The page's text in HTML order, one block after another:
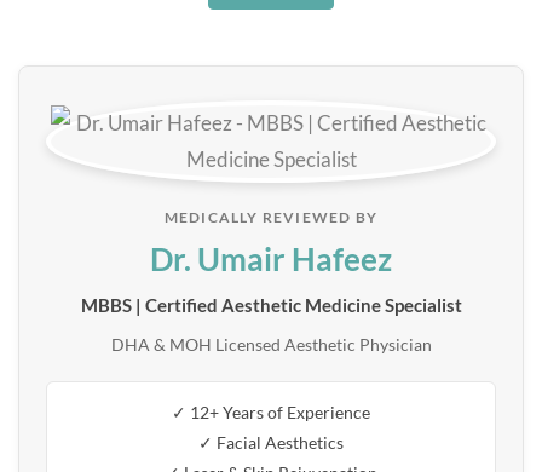
MEDICALLY REVIEWED BY
Dr. Umair Hafeez
MBBS | Certified Aesthetic Medicine Specialist
DHA & MOH Licensed Aesthetic Physician
✓ 12+ Years of Experience
✓ Facial Aesthetics